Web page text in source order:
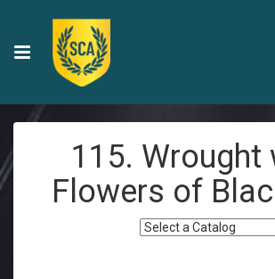
115. Wrought
Flowers of